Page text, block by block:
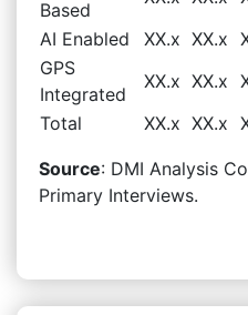
Based
AI Enabled
XX.x XX.x
GPS
Integrated
XX.x XX.x
Total
XX.x XX.x
Source: DMI Analysis
Primary Interviews.